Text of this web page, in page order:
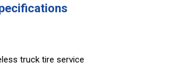
truck tire service